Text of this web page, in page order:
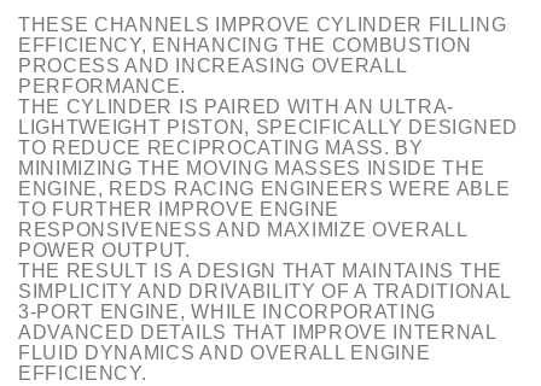
THESE CHANNELS IMPROVE CYLINDER FILLING
EFFICIENCY, ENHANCING THE COMBUSTION
PROCESS AND INCREASING OVERALL
PERFORMANCE.
THE CYLINDER IS PAIRED WITH AN ULTRA-
LIGHTWEIGHT PISTON, SPECIFICALLY DESIGNED
TO REDUCE RECIPROCATING MASS. BY
MINIMIZING THE MOVING MASSES INSIDE THE
ENGINE, REDS RACING ENGINEERS WERE ABLE
TO FURTHER IMPROVE ENGINE
RESPONSIVENESS AND MAXIMIZE OVERALL
POWER OUTPUT.
THE RESULT IS A DESIGN THAT MAINTAINS THE
SIMPLICITY AND DRIVABILITY OF A TRADITIONAL
3-PORT ENGINE, WHILE INCORPORATING
ADVANCED DETAILS THAT IMPROVE INTERNAL
FLUID DYNAMICS AND OVERALL ENGINE
EFFICIENCY.